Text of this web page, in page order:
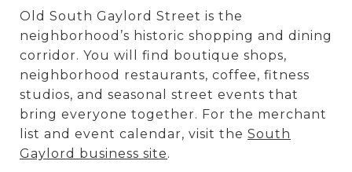
Old South Gaylord Street is the
neighborhood’s historic shopping and dining
corridor. You will find boutique shops,
neighborhood restaurants, coffee, fitness
studios, and seasonal street events that
bring everyone together. For the merchant
list and event calendar, visit the South
Gaylord business site.